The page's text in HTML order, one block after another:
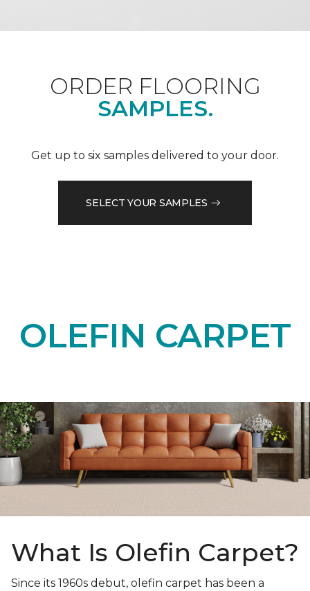
ORDER FLOORING
SAMPLES.
Get up to six samples delivered to your door.
SELECT YOUR SAMPLES
OLEFIN CARPET
What Is Olefin Carpet?
Since its 1960s debut, olefin carpet has been a